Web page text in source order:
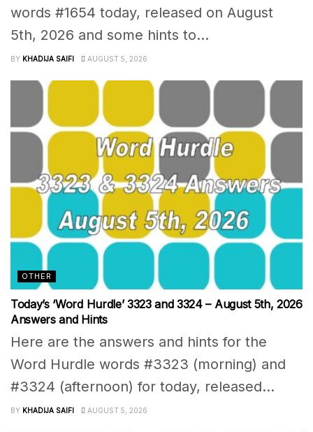
words #1654 today, released on August
5th, 2026 and some hints to...
BY KHADIJA SAIFI AUGUST 5, 2026
OTHER
Today’s ‘Word Hurdle’ 3323 and 3324 – August 5th, 2026
Answers and Hints
Here are the answers and hints for the
Word Hurdle words #3323 (morning) and
#3324 (afternoon) for today, released...
BY KHADIJA SAIFI AUGUST 5, 2026